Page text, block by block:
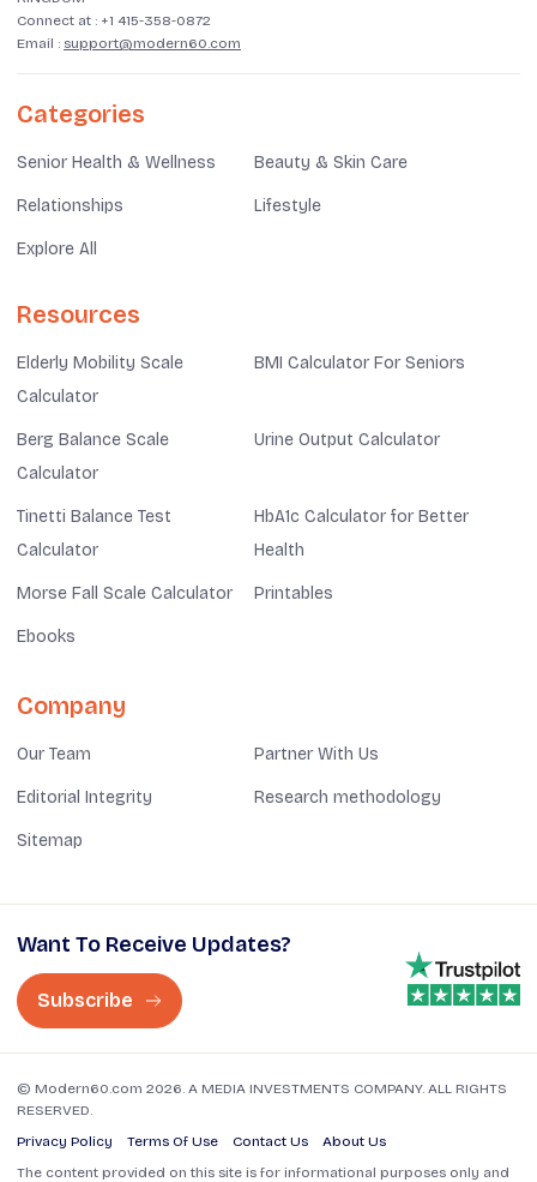
Connect at : +1 415-358-0872
Email : support@modern60.com
Categories
Senior Health & Wellness Beauty & Skin Care
Relationships Lifestyle
Explore All
Resources
Elderly Mobility Scale
Calculator
BMI Calculator For Seniors
Berg Balance Scale
Calculator
Urine Output Calculator
Tinetti Balance Test
Calculator
HbA1c Calculator for Better
Health
Morse Fall Scale Calculator Printables
Ebooks
Company
Our Team Partner With Us
Editorial Integrity Research methodology
Sitemap
Want To Receive Updates?
Subscribe
© Modern60.com 2026. A MEDIA INVESTMENTS COMPANY. ALL RIGHTS
RESERVED.
Privacy Policy
Terms Of Use Contact Us
About Us
The content provided on this site is for informational purposes only and